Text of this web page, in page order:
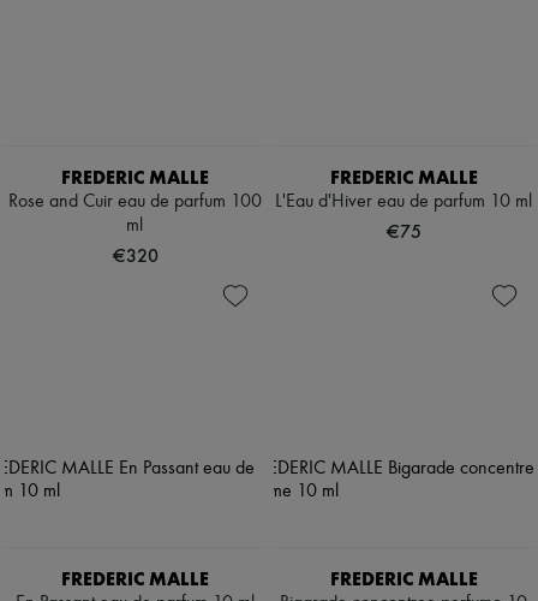
FREDERIC MALLE
Rose and Cuir eau de parfum 100
ml
€320
FREDERIC MALLE
L'Eau d'Hiver eau de parfum 10 ml
€75
FREDERIC MALLE FREDERIC MALLE